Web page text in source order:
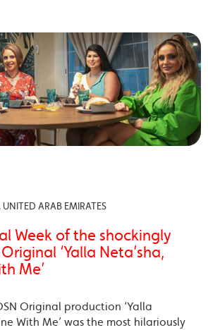
ARAB EMIRATES
Week of the shockingly
‘Yalla Neta’sha,
Me’
Original production ‘Yalla
With Me’ was the most hilariously